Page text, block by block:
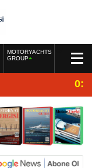
MOTORYACHTS
GROUP